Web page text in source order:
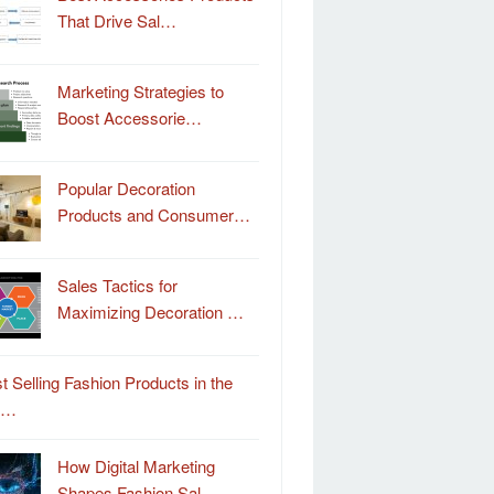
That Drive Sal…
Marketing Strategies to
Boost Accessorie…
Popular Decoration
Products and Consumer…
Sales Tactics for
Maximizing Decoration …
Selling Fashion Products in the
How Digital Marketing